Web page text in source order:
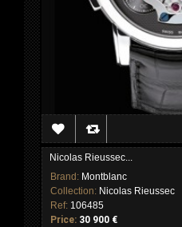
Nicolas Rieussec...
Brand: Montblanc
Collection: Nicolas Rieussec
Ref: 106485
Price: 30 900 €